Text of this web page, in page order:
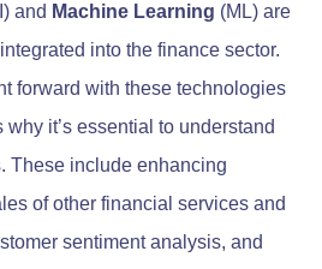
and Machine Learning (ML) are
into the finance sector.
forward with these technologies
it’s essential to understand
These include enhancing
of other financial services and
sentiment analysis, and